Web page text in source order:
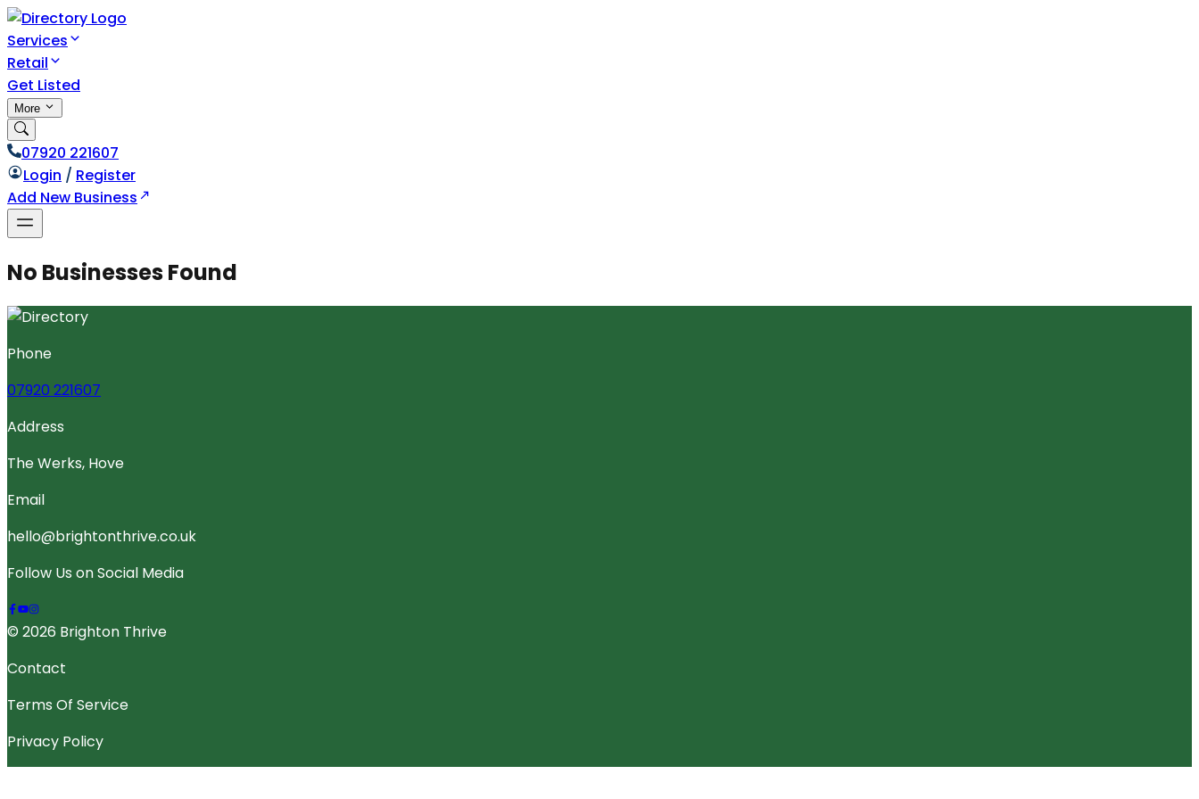
Services
Retail
Get Listed
More
07920 221607
Login / Register
Add New Business
No Businesses Found
Phone
07920 221607
Address
The Werks, Hove
Email
hello@brightonthrive.co.uk
Follow Us on Social Media
© 2026 Brighton Thrive
Contact
Terms Of Service
Privacy Policy